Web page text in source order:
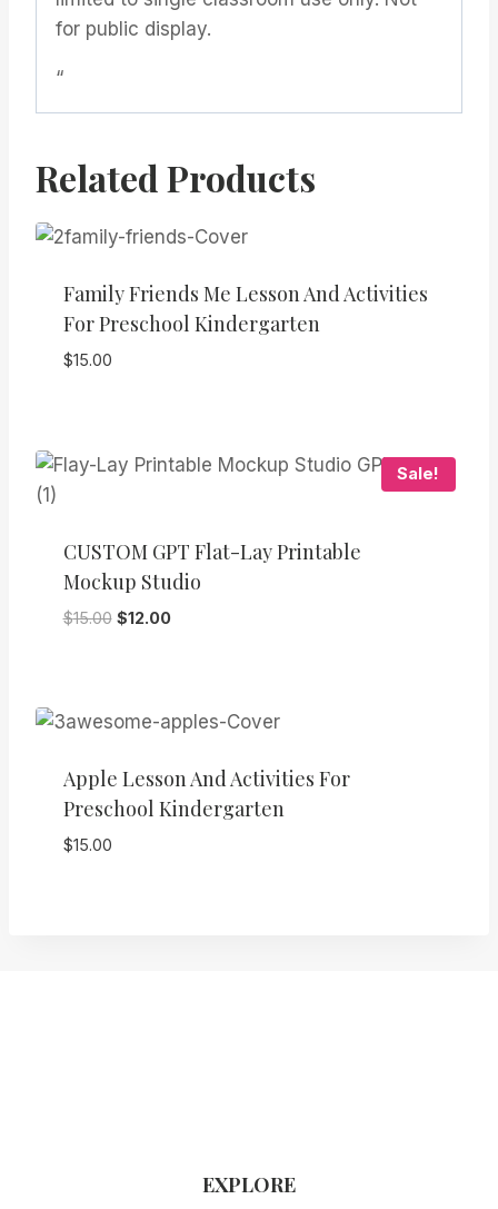
for public display.
“
Related Products
Family Friends Me Lesson And Activities
For Preschool Kindergarten
$15.00
Sale!
CUSTOM GPT Flat-Lay Printable
Mockup Studio
$15.00 Original
$12.00Current
Apple Lesson And Activities For
Preschool Kindergarten
$15.00
EXPLORE